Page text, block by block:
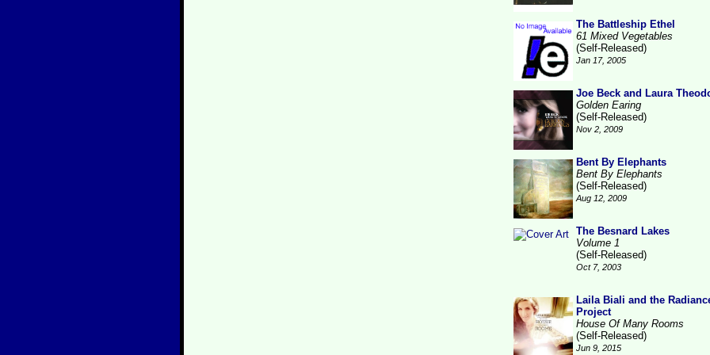
The Battleship Ethel
61 Mixed Vegetables
(Self-Released)
Jan 17, 2005
Joe Beck and Laura
Golden Earing
(Self-Released)
Nov 2, 2009
Bent By Elephants
Bent By Elephants
(Self-Released)
Aug 12, 2009
The Besnard Lakes
Volume 1
(Self-Released)
Oct 7, 2003
Laila Biali and the
Project
House Of Many Rooms
(Self-Released)
Jun 9, 2015